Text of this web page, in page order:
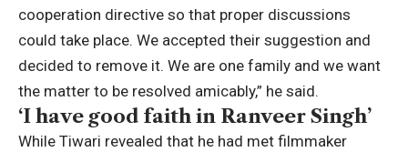
cooperation directive so that proper discussions
could take place. We accepted their suggestion and
decided to remove it. We are one family and we want
the matter to be resolved amicably,” he said.
‘I have good faith in Ranveer Singh’
While Tiwari revealed that he had met filmmaker